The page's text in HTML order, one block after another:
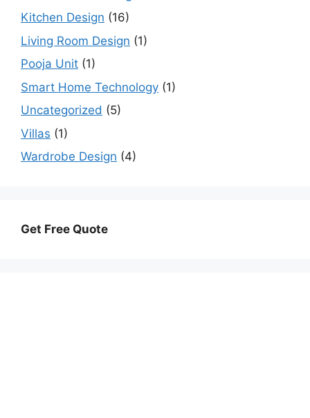
Kitchen Design (16)
Living Room Design (1)
Pooja Unit (1)
Smart Home Technology (1)
Uncategorized (5)
Villas (1)
Wardrobe Design (4)
Get Free Quote